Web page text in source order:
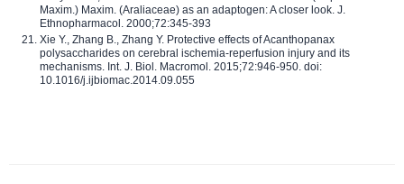
Maxim.) Maxim. (Araliaceae) as an adaptogen: A closer look. J.
Ethnopharmacol. 2000;72:345-393
Xie Y., Zhang B., Zhang Y. Protective effects of Acanthopanax
polysaccharides on cerebral ischemia-reperfusion injury and its
mechanisms. Int. J. Biol. Macromol. 2015;72:946-950. doi:
10.1016/j.ijbiomac.2014.09.055